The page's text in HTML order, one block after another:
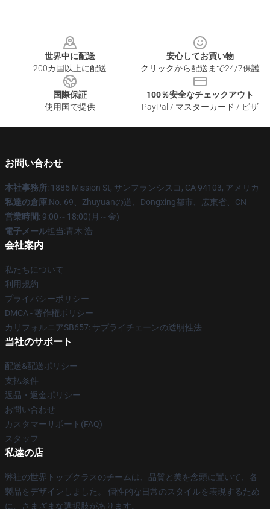
世界中に配送
200カ国以上に配送
安心してお買い物
クリックから配送まで24/7保護
国際保証
使用国で提供
100％安全なチェックアウト
PayPal / マスターカード / ビザ
お問い合わせ
本社事務所: 1885 Mission St, サンフランシスコ, CA 94103, アメリカ
私達の倉庫:No. 69、Zhuyuanの道、Dongxing都市、広東省、CN
営業時間: 9:00～18:00(月～金)
電子メール担当:青木 浩
会社案内
私たちについて
利用規約
プライバシーポリシー
DMCA - 著作権ポリシー
カリフォルニアSB657: サプライチェーンの透明性法
当社のサポート
配送&配送ポリシー
支払条件
返品・返金ポリシー
お問い合わせ
カスタマーサポート(FAQ)
スタッフ
私達の店
弊社の世界トップクラスのチームは、品質と美を念頭に置いて、各
製品をデザインしました。 個性的な日常のスタイルを表現するため
に、さまざまな選択肢があります。